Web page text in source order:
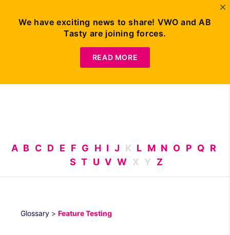
Demo
A B C D E F G H I J K L M N O P Q R
S T U V W X Y Z
Glossary > Feature Testing
We have exciting news to share! VWO and AB
Tasty are joining forces.
READ MORE